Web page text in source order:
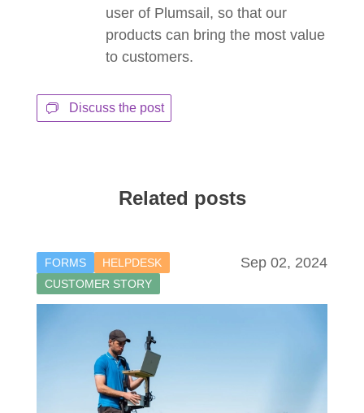
user of Plumsail, so that our
products can bring the most value
to customers.
Discuss the post
Related posts
FORMS
HELPDESK
CUSTOMER STORY
Sep 02, 2024